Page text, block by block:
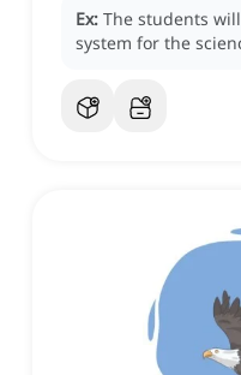
Ex: The students will
system for the